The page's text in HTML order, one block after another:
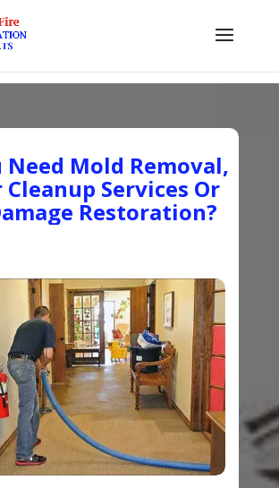
Need Mold Removal,
Services Or
Restoration?